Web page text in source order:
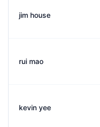
jim house
rui mao
kevin yee